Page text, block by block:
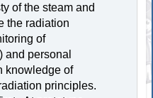
of the steam and
the radiation
of
and personal
knowledge of
principles.